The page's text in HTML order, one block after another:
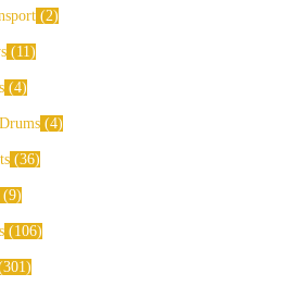
2
11
4
4
36
9
106
301